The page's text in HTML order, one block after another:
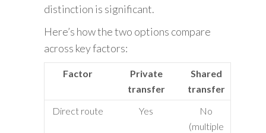
distinction is significant.
Here’s how the two options compare
across key factors:
Factor
Private
transfer
Shared
transfer
Direct route
Yes
No
(multiple